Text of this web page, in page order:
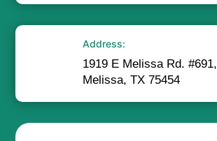
Address:
1919 E Melissa Rd. #691,
Melissa, TX 75454